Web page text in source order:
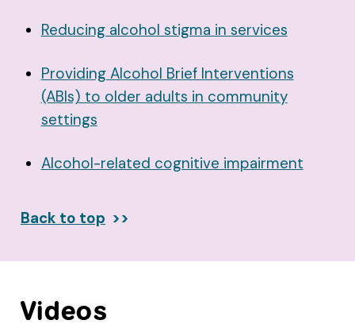
Reducing alcohol stigma in services
Providing Alcohol Brief Interventions
(ABIs) to older adults in community
settings
Alcohol-related cognitive impairment
Back to top
Videos